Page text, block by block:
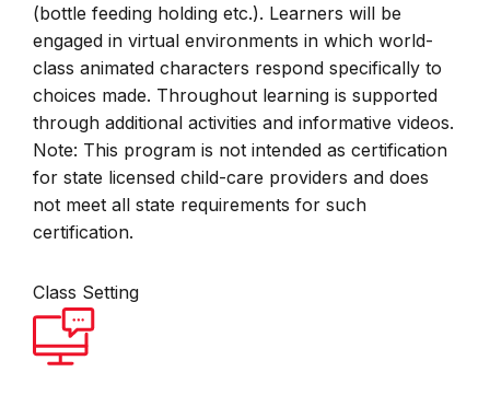
(bottle feeding holding etc.). Learners will be
engaged in virtual environments in which world-
class animated characters respond specifically to
choices made. Throughout learning is supported
through additional activities and informative videos.
Note: This program is not intended as certification
for state licensed child-care providers and does
not meet all state requirements for such
certification.
Class Setting